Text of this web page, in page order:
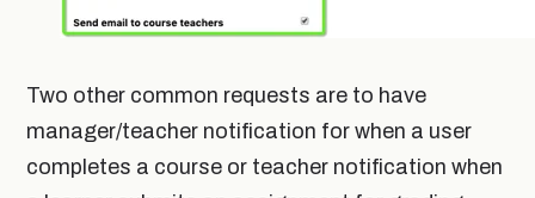
Two other common requests are to have
manager/teacher notification for when a user
completes a course or teacher notification when